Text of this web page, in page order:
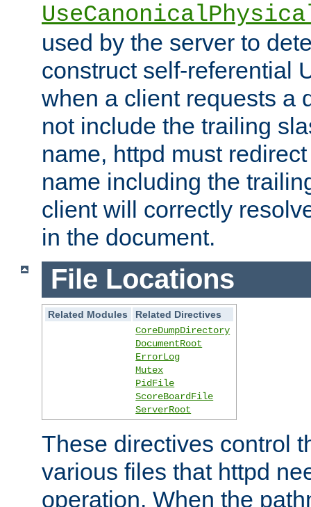
used by the server to
construct self-referential
when a client requests a
not include the trailing
name, httpd must
name including the
client will correctly
in the document.
File Locations
Related Modules
Related Directives
CoreDumpDirectory
DocumentRoot
ErrorLog
Mutex
PidFile
ScoreBoardFile
ServerRoot
These directives control
various files that httpd
operation. When the